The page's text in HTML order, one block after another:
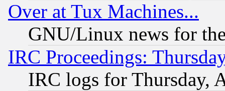
Over at Tux Machines...
GNU/Linux news for
IRC Proceedings:
IRC logs for Thursday,